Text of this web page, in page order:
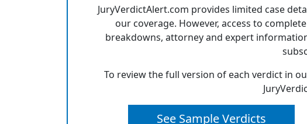
JuryVerdictAlert.com provides limited case
our coverage. However, access to
breakdowns, attorney and expert
To review the full version of each verdict in
See Sample Verdicts